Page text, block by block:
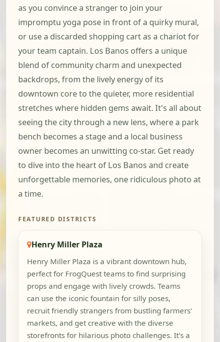
as you convince a stranger to join your
impromptu yoga pose in front of a quirky mural,
or use a discarded shopping cart as a chariot for
your team captain. Los Banos offers a unique
blend of community charm and unexpected
backdrops, from the lively energy of its
downtown core to the quieter, more residential
stretches where hidden gems await. It's all about
seeing the city through a new lens, where a park
bench becomes a stage and a local business
owner becomes an unwitting co-star. Get ready
to dive into the heart of Los Banos and create
unforgettable memories, one ridiculous photo at
a time.
FEATURED DISTRICTS
Henry Miller Plaza
Henry Miller Plaza is a vibrant downtown hub,
perfect for FrogQuest teams to find surprising
props and engage with lively crowds. Teams
can use the iconic fountain for silly poses,
recruit friendly strangers from bustling farmers'
markets, and get creative with the diverse
storefronts for hilarious photo challenges. It's a